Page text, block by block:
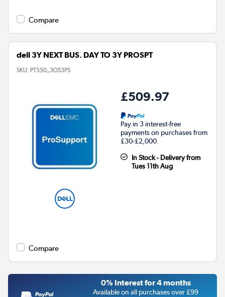
Compare
dell 3Y NEXT BUS. DAY TO 3Y PROSPT
SKU: PT550_3OS3PS
£509.97
Pay in 3 interest-free
payments on purchases from
£30-£2,000.
In Stock - Delivery from
Tues 11th Aug
Compare
0% Interest for 4 months
Available on all purchases over £99